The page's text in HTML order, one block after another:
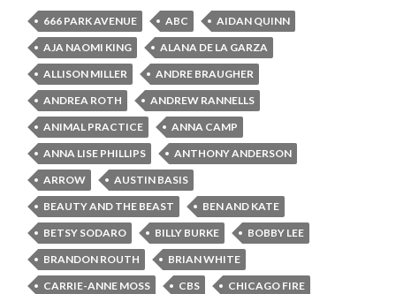
666 PARK AVENUE ABC
AIDAN QUINN
AJA NAOMI KING
ALANA DE LA GARZA
ALLISON MILLER
ANDRE BRAUGHER
ANDREA ROTH
ANDREW RANNELLS
ANIMAL PRACTICE
ANNA CAMP
ANNA LISE PHILLIPS
ANTHONY ANDERSON
ARROW
AUSTIN BASIS
BEAUTY AND THE BEAST
BEN AND KATE
BETSY SODARO
BILLY BURKE
BOBBY LEE
BRANDON ROUTH
BRIAN WHITE
CARRIE-ANNE MOSS
CBS
CHICAGO FIRE